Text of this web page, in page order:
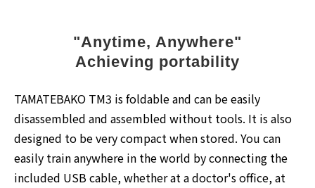
"Anytime, Anywhere"
Achieving portability
TAMATEBAKO TM3 is foldable and can be easily
disassembled and assembled without tools. It is also
designed to be very compact when stored. You can
easily train anywhere in the world by connecting the
included USB cable, whether at a doctor's office, at